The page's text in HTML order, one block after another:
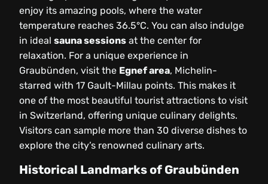
enjoy its amazing pools, where the water
temperature reaches 36.5°C. You can also indulge
in ideal sauna sessions at the center for
relaxation. For a unique experience in
Graubünden, visit the Egnef area, Michelin-
starred with 17 Gault-Millau points. This makes it
one of the most beautiful tourist attractions to visit
in Switzerland, offering unique culinary delights.
Visitors can sample more than 30 diverse dishes to
explore the city’s renowned culinary arts.
Historical Landmarks of Graubünden